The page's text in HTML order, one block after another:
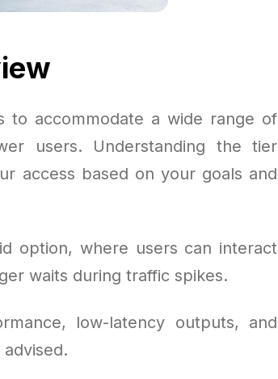
to accommodate a wide range of
users. Understanding the tier
access based on your goals and
option, where users can interact
waits during traffic spikes.
low-latency outputs, and